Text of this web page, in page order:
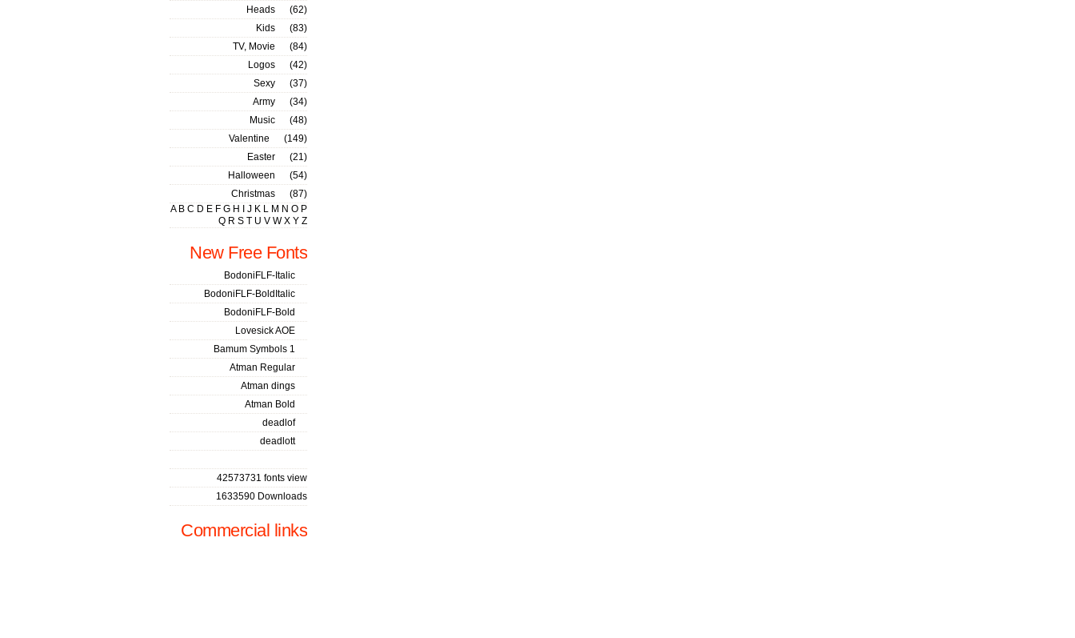
Heads
(62)
Kids
(83)
TV, Movie
(84)
Logos
(42)
Sexy
(37)
Army
(34)
Music
(48)
Valentine
(149)
Easter
(21)
Halloween
(54)
Christmas
(87)
A B C D E F G H J K L M N O P
Q R S T U V W X Y Z
New Free Fonts
BodoniFLF-Italic
BodoniFLF-BoldItalic
BodoniFLF-Bold
Lovesick AOE
Bamum Symbols 1
Atman Regular
Atman dings
Atman Bold
deadlof
deadlott
42573731 fonts view
1633590 Downloads
Commercial links